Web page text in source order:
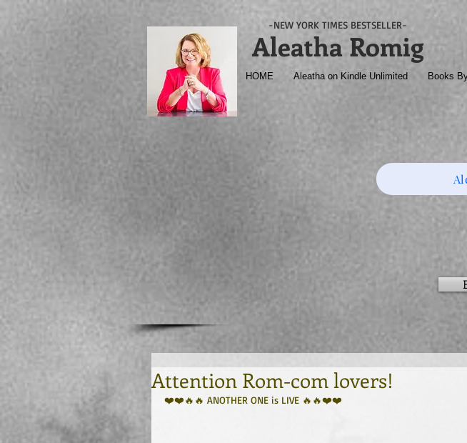
-NEW YORK TIMES BESTSELLER-
Aleatha Romig
HOME Aleatha on Kindle Unlimited Books
Attention Rom-com lovers!
❤️❤️🔥🔥 ANOTHER ONE is LIVE 🔥🔥❤️❤️